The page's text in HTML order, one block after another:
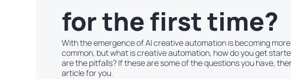
for the first time?
With the emergence of AI creative automation is becoming
common, but what is creative automation, how do you get
are the pitfalls? If these are some of the questions you have,
article for you.